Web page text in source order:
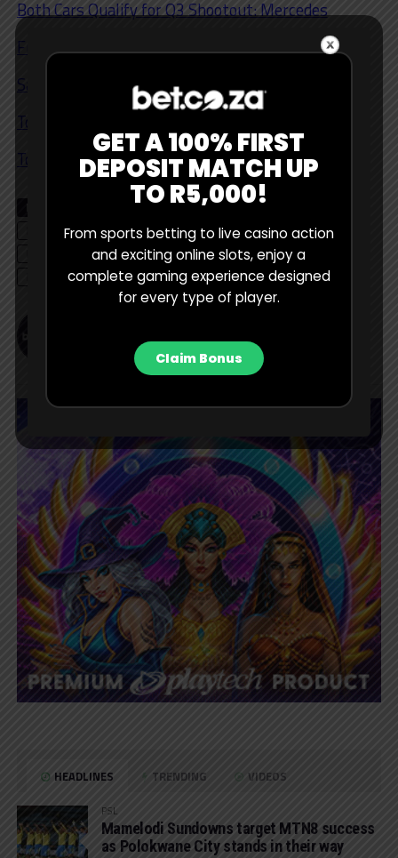
Both Cars Qualify for Q3 Shootout: Mercedes
Free Practice 1/2/3 Winning Car: Leclerc / Ferrari
Safety Car: Yes
Top 6: Bottas
Top 10: Ocon, Tsunoda, Alonso
RELATED TOPICS BETTING TIPS
CHARLES LECLERC
EDITOR'S CHOICE
FERRARI
FORMULA 1
LEWIS HAMILTON
MAX VERSTAPPEN
MERCEDES
MONACO GP
PODCAST RED BULL
HEADLINES TRENDING VIDEOS
PSL
Mamelodi Sundowns target MTN8 success
as Polokwane City stands in their way
GET A 100% FIRST
DEPOSIT MATCH UP
TO R5,000!
From sports betting to live casino action
and exciting online slots, enjoy a
complete gaming experience designed
for every type of player.
Claim Bonus